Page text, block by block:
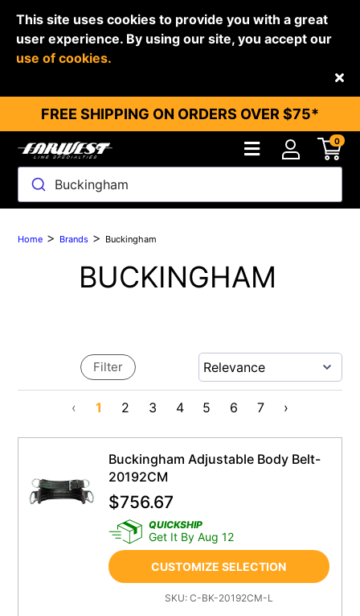
This site uses cookies to provide you with a great
user experience. By using our site, you accept our
use of cookies.
FREE SHIPPING ON ORDERS OVER $75*
Buckingham
0
Back
Home > Brands > Buckingham
BUCKINGHAM
‹ 1 2 3 4 5 6 7 ›
Filter
Buckingham Adjustable Body Belt-
20192CM
$756.67
QUICKSHIP
Get It By Aug 12
CUSTOMIZE SELECTION
SKU: C-BK-20192CM-L